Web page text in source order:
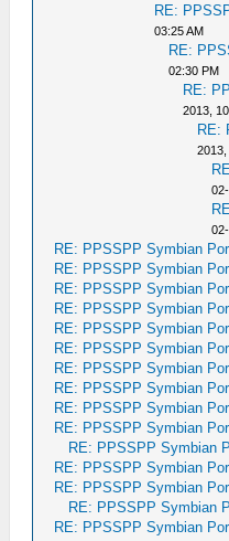
RE:
03:25 AM
RE:
02:30 PM
RE:
2013,
RE:
2013,
RE: PPSSPP Symbian
RE: PPSSPP Symbian
RE: PPSSPP Symbian
RE: PPSSPP Symbian
RE: PPSSPP Symbian
RE: PPSSPP Symbian
RE: PPSSPP Symbian
RE: PPSSPP Symbian
RE: PPSSPP Symbian
RE: PPSSPP Symbian
RE: PPSSPP Symbian
RE: PPSSPP Symbian
RE: PPSSPP Symbian
RE: PPSSPP Symbian
RE: PPSSPP Symbian